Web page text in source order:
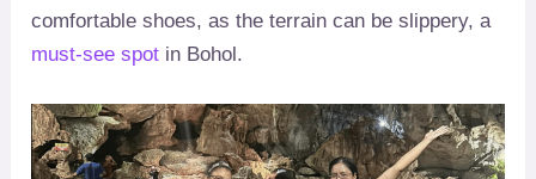
comfortable shoes, as the terrain can be slippery, a
must-see spot in Bohol.